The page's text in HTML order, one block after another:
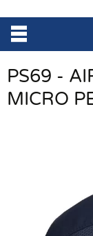
PS69 -
MICRO